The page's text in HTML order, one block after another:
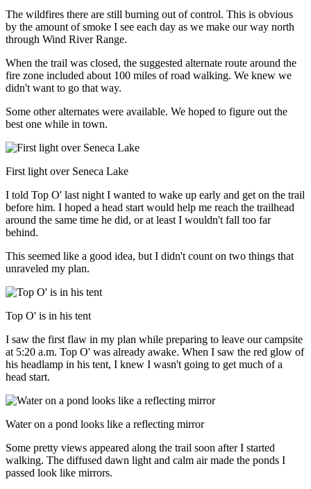
The wildfires there are still burning out of control. This is obvious
by the amount of smoke I see each day as we make our way north
through Wind River Range.
When the trail was closed, the suggested alternate route around the
fire zone included about 100 miles of road walking. We knew we
didn't want to go that way.
Some other alternates were available. We hoped to figure out the
best one while in town.
First light over Seneca Lake
I told Top O' last night I wanted to wake up early and get on the trail
before him. I hoped a head start would help me reach the trailhead
around the same time he did, or at least I wouldn't fall too far
behind.
This seemed like a good idea, but I didn't count on two things that
unraveled my plan.
Top O' is in his tent
I saw the first flaw in my plan while preparing to leave our campsite
at 5:20 a.m. Top O' was already awake. When I saw the red glow of
his headlamp in his tent, I knew I wasn't going to get much of a
head start.
Water on a pond looks like a reflecting mirror
Some pretty views appeared along the trail soon after I started
walking. The diffused dawn light and calm air made the ponds I
passed look like mirrors.